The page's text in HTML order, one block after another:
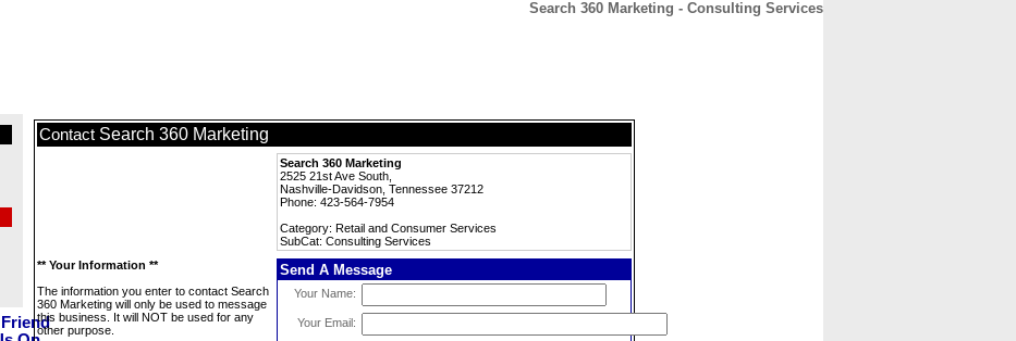
Search 360 Marketing - Consulting Services
Contact Search 360 Marketing
Search 360 Marketing
2525 21st Ave South,
Nashville-Davidson, Tennessee 37212
Phone: 423-564-7954
Category: Retail and Consumer Services
SubCat: Consulting Services
** Your Information **
The information you enter to contact Search
360 Marketing will only be used to message
this business. It will NOT be used for any
other purpose.
Send A Message
Your Name:
Your Email: